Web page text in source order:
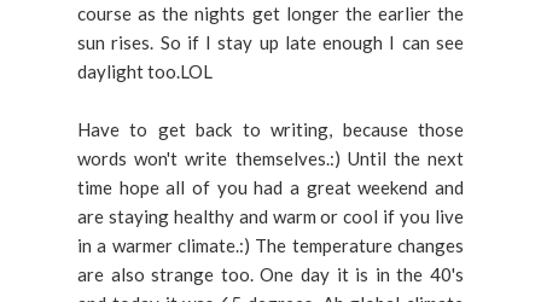
course as the nights get longer the earlier the
sun rises. So if I stay up late enough I can see
daylight too.LOL
Have to get back to writing, because those
words won't write themselves.:) Until the next
time hope all of you had a great weekend and
are staying healthy and warm or cool if you live
in a warmer climate.:) The temperature changes
are also strange too. One day it is in the 40's